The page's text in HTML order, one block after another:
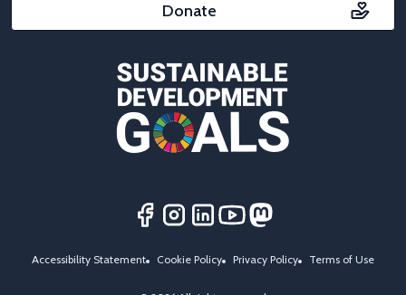
Donate
Accessibility Statement Cookie Policy Privacy Policy Terms of Use